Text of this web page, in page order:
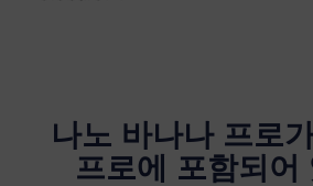
나노 바나나 프로
프로에 포함되어